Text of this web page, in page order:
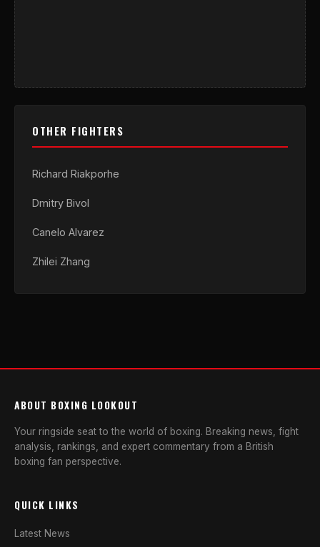
OTHER FIGHTERS
Richard Riakporhe
Dmitry Bivol
Canelo Alvarez
Zhilei Zhang
ABOUT BOXING LOOKOUT
Your ringside seat to the world of boxing. Breaking news, fight
analysis, rankings, and expert commentary from a British
boxing fan perspective.
QUICK LINKS
Latest News